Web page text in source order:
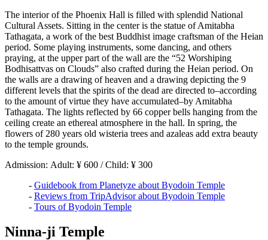
The interior of the Phoenix Hall is filled with splendid National
Cultural Assets. Sitting in the center is the statue of Amitabha
Tathagata, a work of the best Buddhist image craftsman of the Heian
period. Some playing instruments, some dancing, and others
praying, at the upper part of the wall are the “52 Worshiping
Bodhisattvas on Clouds” also crafted during the Heian period. On
the walls are a drawing of heaven and a drawing depicting the 9
different levels that the spirits of the dead are directed to–according
to the amount of virtue they have accumulated–by Amitabha
Tathagata. The lights reflected by 66 copper bells hanging from the
ceiling create an ethereal atmosphere in the hall. In spring, the
flowers of 280 years old wisteria trees and azaleas add extra beauty
to the temple grounds.
Admission: Adult: ¥ 600 / Child: ¥ 300
- Guidebook from Planetyze about Byodoin Temple
- Reviews from TripAdvisor about Byodoin Temple
- Tours of Byodoin Temple
Ninna-ji Temple